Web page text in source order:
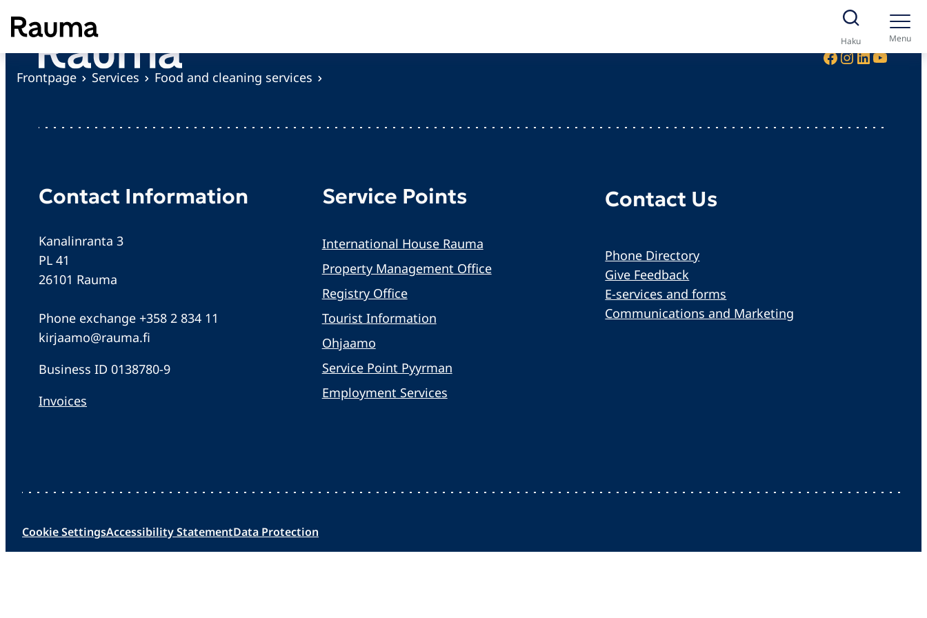
S
k
i
Haku Menu
Frontpage Services Food and cleaning services
Facebook InstagramLinkedIn YouTube
Contact Information
Kanalinranta 3
PL 41
26101 Rauma
Phone exchange +358 2 834 11
kirjaamo@rauma.fi
Business ID 0138780-9
Invoices
Service Points
International House Rauma
Property Management Office
Registry Office
Tourist Information
Ohjaamo
Service Point Pyyrman
Employment Services
Contact Us
Phone Directory
Give Feedback
E-services and forms
Communications and Marketing
Cookie SettingsAccessibility StatementData Protection